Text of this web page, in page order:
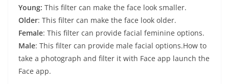
Young: This filter can make the face look smaller.
Older: This filter can make the face look older.
Female: This filter can provide facial feminine options.
Male: This filter can provide male facial options.How to
take a photograph and filter it with Face app launch the
Face app.